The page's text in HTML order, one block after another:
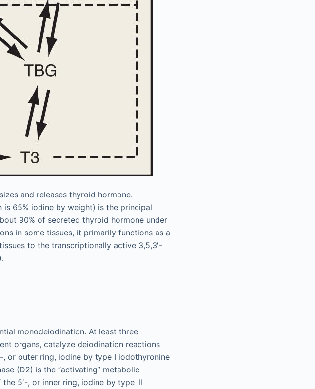
and releases thyroid hormone.
is 65% iodine by weight) is the principal
90% of secreted thyroid hormone under
in some tissues, it primarily functions as a
to the transcriptionally active 3,5,3′-
monodeiodination. At least three
organs, catalyze deiodination reactions
, or outer ring, iodine by type I iodothyronine
(D2) is the “activating” metabolic
the 5′-, or inner ring, iodine by type III